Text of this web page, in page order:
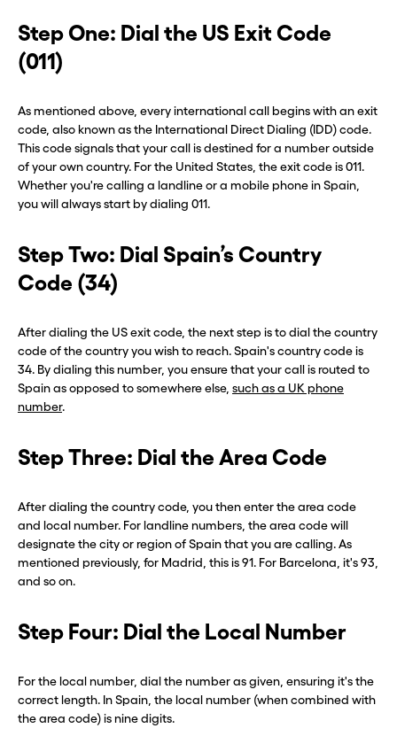
Step One: Dial the US Exit Code
(011)
As mentioned above, every international call begins with an exit
code, also known as the International Direct Dialing (IDD) code.
This code signals that your call is destined for a number outside
of your own country. For the United States, the exit code is 011.
Whether you're calling a landline or a mobile phone in Spain,
you will always start by dialing 011.
Step Two: Dial Spain’s Country
Code (34)
After dialing the US exit code, the next step is to dial the country
code of the country you wish to reach. Spain's country code is
34. By dialing this number, you ensure that your call is routed to
Spain as opposed to somewhere else, such as a UK phone
number.
Step Three: Dial the Area Code
After dialing the country code, you then enter the area code
and local number. For landline numbers, the area code will
designate the city or region of Spain that you are calling. As
mentioned previously, for Madrid, this is 91. For Barcelona, it's 93,
and so on.
Step Four: Dial the Local Number
For the local number, dial the number as given, ensuring it's the
correct length. In Spain, the local number (when combined with
the area code) is nine digits.